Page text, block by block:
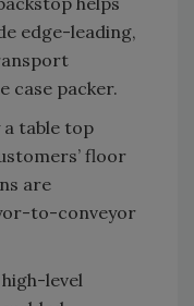
edge-leading,
case packer.
a table top
floor
are
to-conveyor
level